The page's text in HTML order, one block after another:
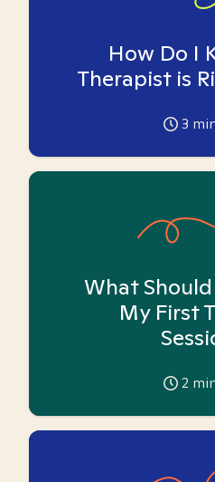
How Do I
Therapist is
3
What
My First
2